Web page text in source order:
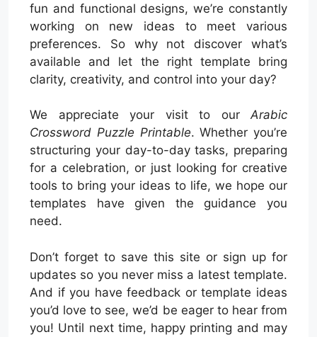
fun and functional designs, we’re constantly
working on new ideas to meet various
preferences. So why not discover what’s
available and let the right template bring
clarity, creativity, and control into your day?
We appreciate your visit to ourArabic
Crossword Puzzle Printable. Whether you’re
structuring your day-to-day tasks, preparing
for a celebration, or just looking for creative
tools to bring your ideas to life, we hope our
templates have given the guidance you
need.
Don’t forget to save this site or sign up for
updates so you never miss a latest template.
And if you have feedback or template ideas
you’d love to see, we’d be eager to hear from
you! Until next time, happy printing and may